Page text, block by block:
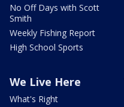
No Off Days with Scott
Smith
Weekly Fishing Report
High School Sports
We Live Here
What's Right